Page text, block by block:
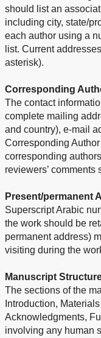
should list an
including city, state/
each author using a
list. Current
asterisk).
Corresponding
The contact
complete mailing
and country), e-mail
Corresponding
corresponding
reviewers’
Present/permanent
Superscript Arabic
the work should be
permanent address)
visiting during the
Manuscript
The sections of the
Introduction,
Acknowledgments,
involving any human